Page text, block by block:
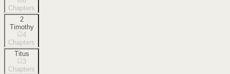
Chapters
2
Timothy
4
Chapters
Titus
3
Chapters